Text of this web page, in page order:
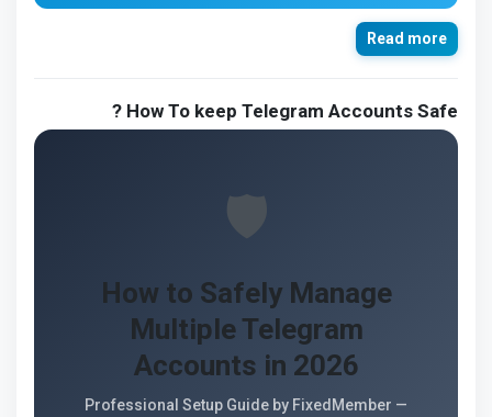
Read more
How To keep Telegram Accounts Safe ?
🛡️
How to Safely Manage
Multiple Telegram
Accounts in 2026
Professional Setup Guide by FixedMember —